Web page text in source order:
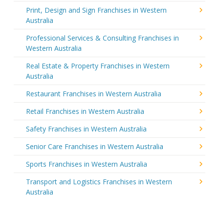
Print, Design and Sign Franchises in Western
Australia
Professional Services & Consulting Franchises in
Western Australia
Real Estate & Property Franchises in Western
Australia
Restaurant Franchises in Western Australia
Retail Franchises in Western Australia
Safety Franchises in Western Australia
Senior Care Franchises in Western Australia
Sports Franchises in Western Australia
Transport and Logistics Franchises in Western
Australia